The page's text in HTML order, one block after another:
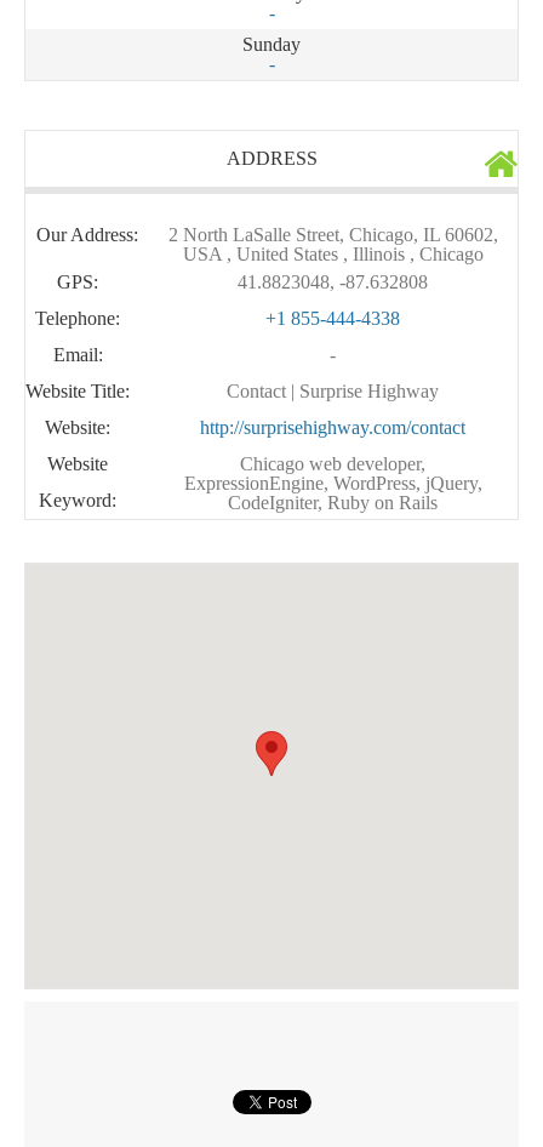
-
Sunday
-
ADDRESS
Our Address:
2 North LaSalle Street, Chicago, IL 60602,
USA , United States , Illinois , Chicago
GPS:
41.8823048, -87.632808
Telephone:
+1 855-444-4338
Email:
-
Website Title:
Contact | Surprise Highway
Website:
http://surprisehighway.com/contact
Website
Keyword:
Chicago web developer,
ExpressionEngine, WordPress, jQuery,
CodeIgniter, Ruby on Rails